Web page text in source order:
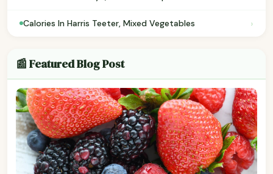
Calories In Harris Teeter, Mixed Vegetables ›
📰 Featured Blog Post